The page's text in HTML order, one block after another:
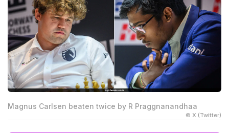
Magnus Carlsen beaten twice by R Praggnanandhaa
© X (Twitter)